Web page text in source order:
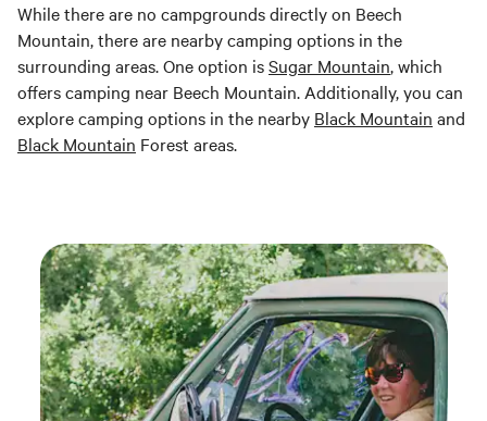
While there are no campgrounds directly on Beech
Mountain, there are nearby camping options in the
surrounding areas. One option isSugar Mountain, which
offers camping near Beech Mountain. Additionally, you can
explore camping options in the nearby Black Mountain and
Black Mountain Forest areas.